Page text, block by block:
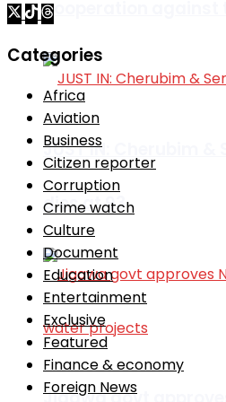
cooperation against
JUST IN: Cherubim &
dies at 93
Categories
Africa
Aviation
Business
Citizen reporter
Corruption
Crime watch
Culture
Document
Education
Entertainment
Exclusive
Featured
Finance & economy
Foreign News